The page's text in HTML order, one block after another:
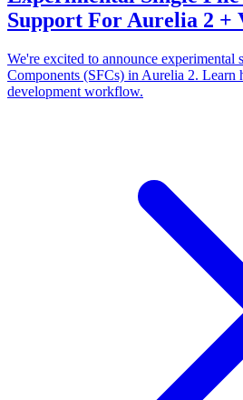
Support For Aurelia 2 +
We're excited to announce experimental
Components (SFCs) in Aurelia 2.
development workflow.